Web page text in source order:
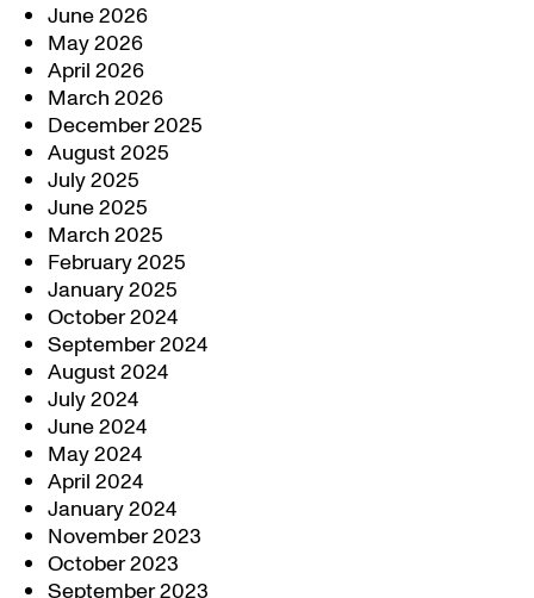
June 2026
May 2026
April 2026
March 2026
December 2025
August 2025
July 2025
June 2025
March 2025
February 2025
January 2025
October 2024
September 2024
August 2024
July 2024
June 2024
May 2024
April 2024
January 2024
November 2023
October 2023
September 2023